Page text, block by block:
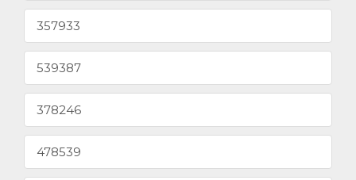
357933
539387
378246
478539